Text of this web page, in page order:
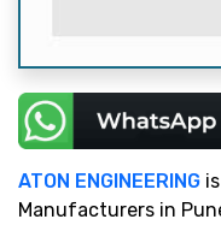
ATON ENGINEERING
Manufacturers in